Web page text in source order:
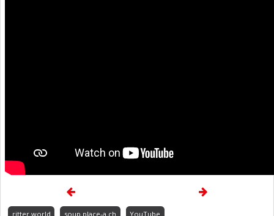
ritter.world soup.place-a.ch YouTube